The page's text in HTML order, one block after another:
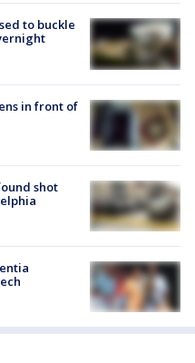
to buckle
in front of
shot